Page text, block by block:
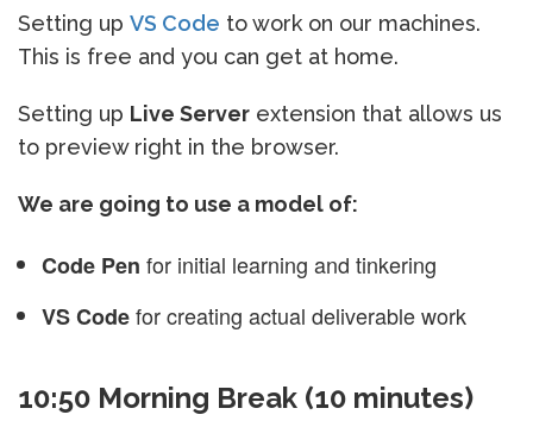
Setting up VS Code to work on our machines.
This is free and you can get at home.
Setting up Live Server extension that allows us
to preview right in the browser.
We are going to use a model of:
Code Pen for initial learning and tinkering
VS Codefor creating actual deliverable work
10:50 Morning Break (10 minutes)